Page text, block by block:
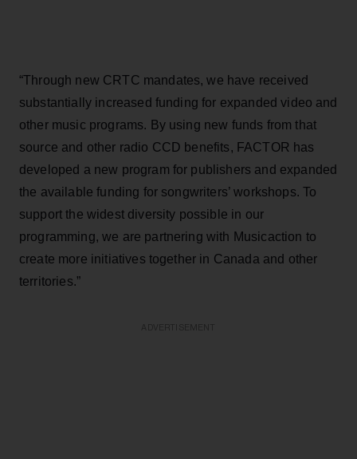
“Through new CRTC mandates, we have received
substantially increased funding for expanded video and
other music programs. By using new funds from that
source and other radio CCD benefits, FACTOR has
developed a new program for publishers and expanded
the available funding for songwriters’ workshops. To
support the widest diversity possible in our
programming, we are partnering with Musicaction to
create more initiatives together in Canada and other
territories.”